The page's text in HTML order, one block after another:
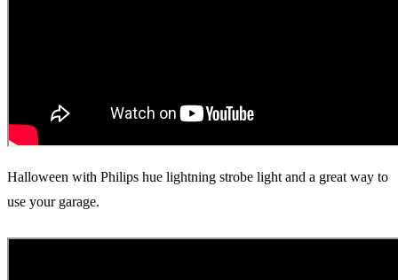
Halloween with Philips hue lightning strobe light and a great way to
use your garage.